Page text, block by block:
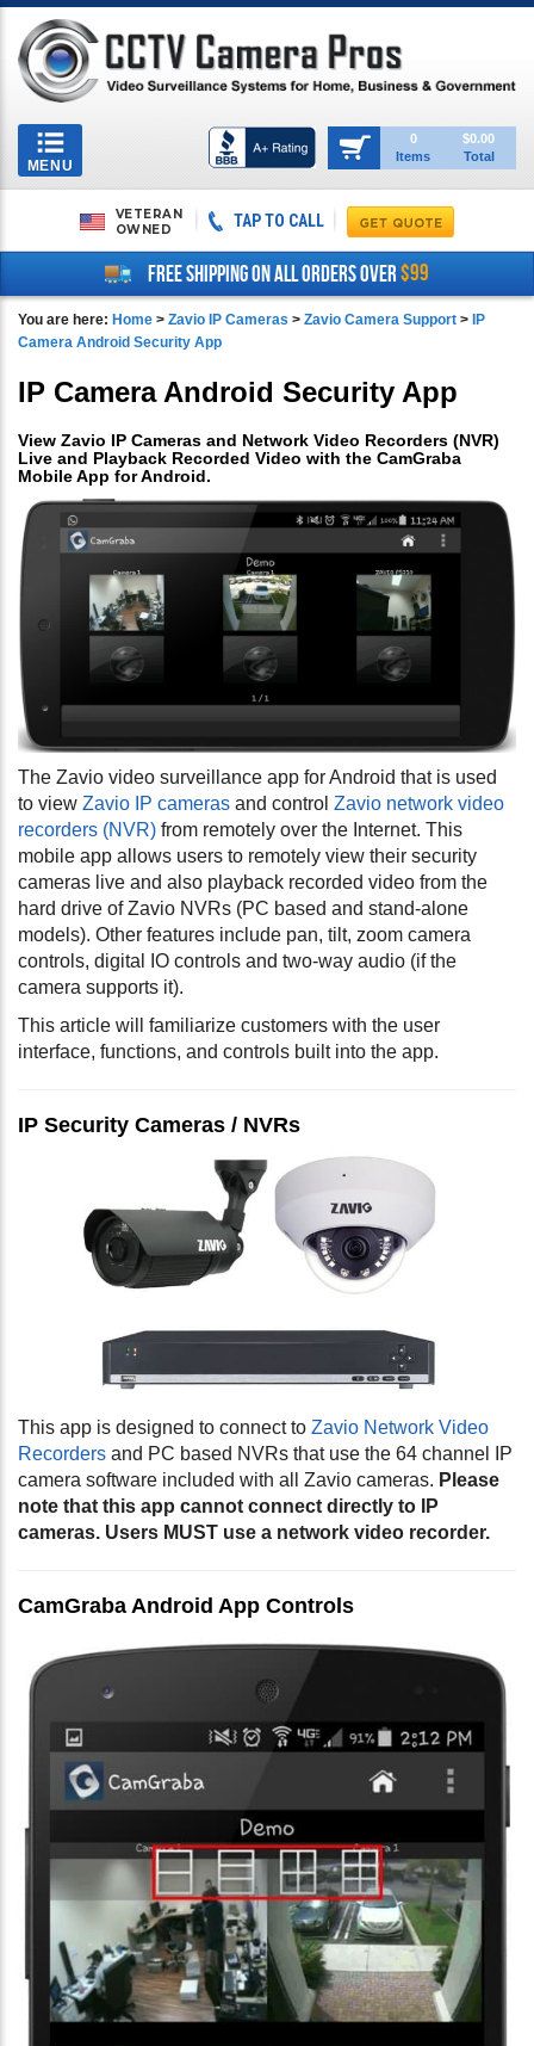
Toggle
navigation
MENU
0
Items
$0.00
Total
VETERAN
OWNED
TAP TO CALL
FREE SHIPPING ON ALL ORDERS OVER$99
You are here: Home > Zavio IP Cameras > Zavio Camera Support > IP
Camera Android Security App
IP Camera Android Security App
View Zavio IP Cameras and Network Video Recorders (NVR)
Live and Playback Recorded Video with the CamGraba
Mobile App for Android.
The Zavio video surveillance app for Android that is used
to view Zavio IP cameras and control Zavio network video
recorders (NVR) from remotely over the Internet. This
mobile app allows users to remotely view their security
cameras live and also playback recorded video from the
hard drive of Zavio NVRs (PC based and stand-alone
models). Other features include pan, tilt, zoom camera
controls, digital IO controls and two-way audio (if the
camera supports it).
This article will familiarize customers with the user
interface, functions, and controls built into the app.
IP Security Cameras / NVRs
This app is designed to connect to Zavio Network Video
Recorders and PC based NVRs that use the 64 channel IP
camera software included with all Zavio cameras. Please
note that this app cannot connect directly to IP
cameras. Users MUST use a network video recorder.
CamGraba Android App Controls